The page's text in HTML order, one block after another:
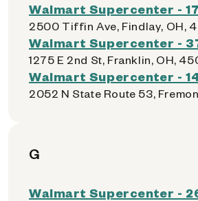
Walmart Supercenter -
2500 Tiffin Ave, Findlay, OH,
Walmart Supercenter -
1275 E 2nd St, Franklin, OH,
Walmart Supercenter -
2052 N State Route 53,
G
Walmart Supercenter -